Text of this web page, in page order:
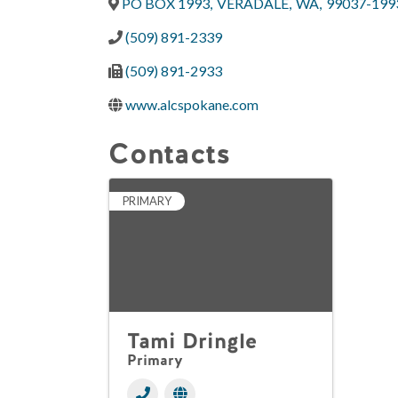
(509) 891-2339
(509) 891-2933
www.alcspokane.com
Contacts
PRIMARY
Tami Dringle
Primary